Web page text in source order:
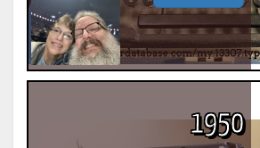
1950